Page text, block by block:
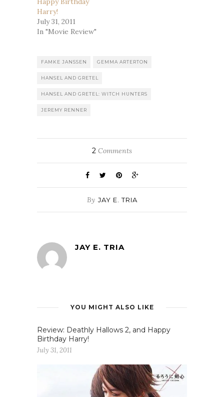
Harry!
July 31, 2011
In "Movie Review"
FAMKE JANSSEN GEMMA ARTERTON
HANSEL AND GRETEL
HANSEL AND GRETEL: WITCH HUNTERS
JEREMY RENNER
2 Comments
By JAY E. TRIA
JAY E. TRIA
YOU MIGHT ALSO LIKE
Review: Deathly Hallows 2, and Happy
Birthday Harry!
July 31, 2011